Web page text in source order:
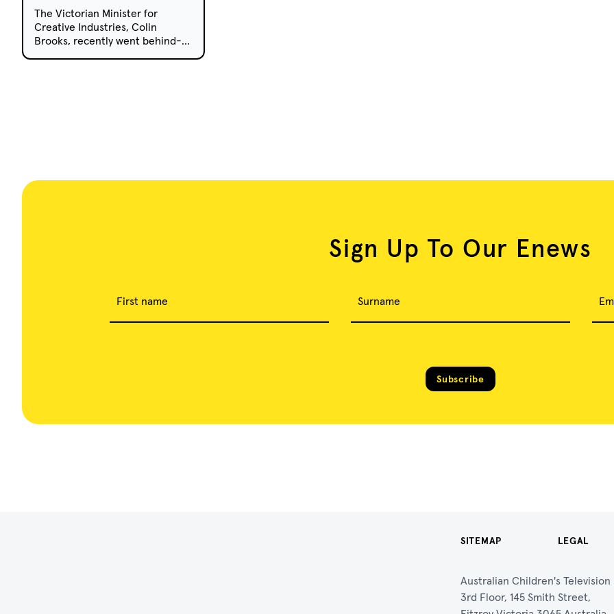
The Victorian Minister for
Creative Industries, Colin
Brooks, recently went behind-
Sign Up To Our Enews
First name Surname
Subscribe
SITEMAP LEGAL
Australian Children's
3rd Floor, 145 Smith Street,